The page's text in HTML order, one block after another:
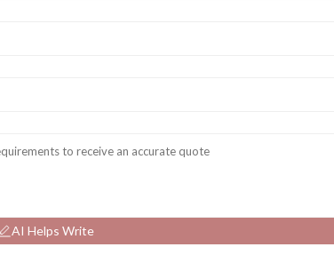
AI Helps Write